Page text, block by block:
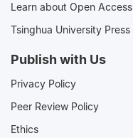
Learn about Open Access
Tsinghua University Press
Publish with Us
Privacy Policy
Peer Review Policy
Ethics